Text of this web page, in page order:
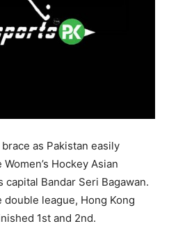
as Pakistan easily
Women’s Hockey Asian
capital Bandar Seri Bagawan.
league, Hong Kong
1st and 2nd.